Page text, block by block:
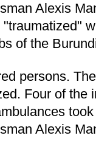
Alexis
of the
persons.
Four of the
Alexis